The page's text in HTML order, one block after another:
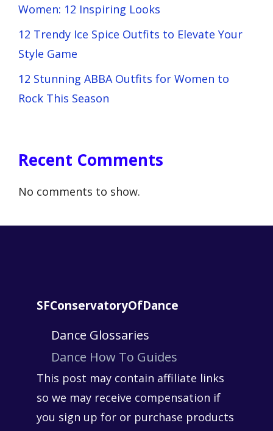
Women: 12 Inspiring Looks
12 Trendy Ice Spice Outfits to Elevate Your
Style Game
12 Stunning ABBA Outfits for Women to
Rock This Season
Recent Comments
No comments to show.
SFConservatoryOfDance
Dance Glossaries
Dance How To Guides
This post may contain affiliate links
so we may receive compensation if
you sign up for or purchase products